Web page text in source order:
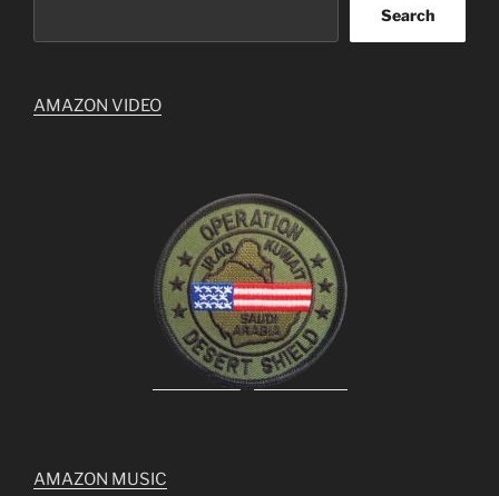
Search
AMAZON VIDEO
AMAZON MUSIC